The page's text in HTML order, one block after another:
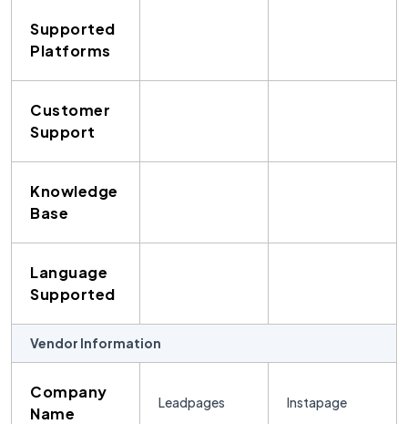
Supported
Platforms
Customer
Support
Knowledge
Base
Language
Supported
Vendor Information
Company
Name
Leadpages Instapage